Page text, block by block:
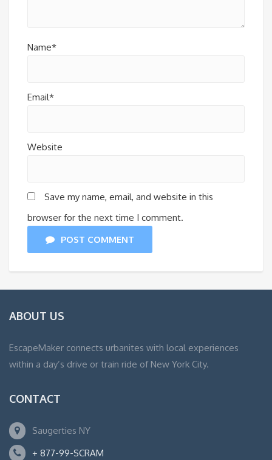
Name*
Email*
Website
Save my name, email, and website in this
browser for the next time I comment.
POST COMMENT
ABOUT US
EscapeMaker connects urbanites with local experiences
within a day’s drive or train ride of New York City.
CONTACT
Saugerties NY
+ 877-99-SCRAM